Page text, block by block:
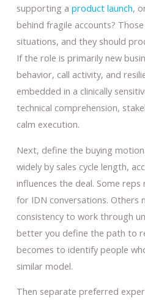
supporting a product launch,
behind fragile accounts?
situations, and they should
If the role is primarily new
behavior, call activity, and
embedded in a clinically
technical comprehension,
calm execution.
Next, define the buying
widely by sales cycle length,
influences the deal. Some reps
for IDN conversations. Others
consistency to work through
better you define the path to
becomes to identify people
similar model.
Then separate preferred